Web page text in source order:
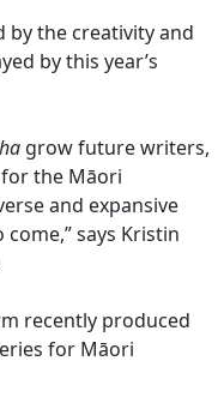
by the creativity and
by this year’s
grow future writers,
the Māori
and expansive
says Kristin
recently produced
for Māori